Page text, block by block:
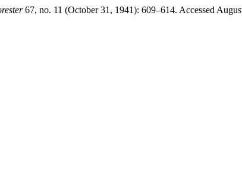
67, no. 11 (October 31, 1941): 609–614. Accessed